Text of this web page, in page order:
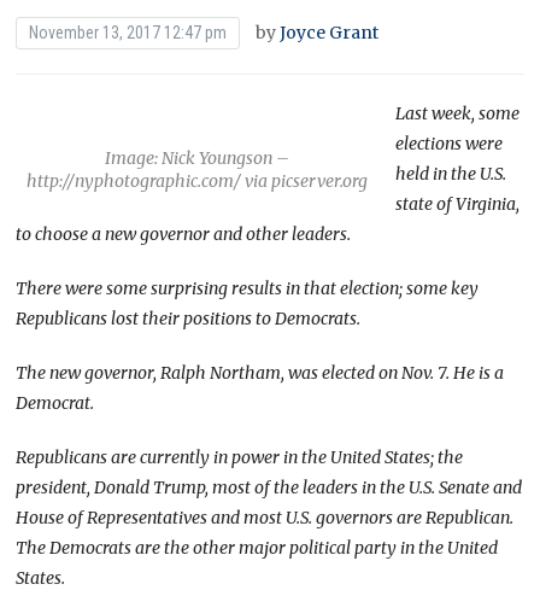
November 13, 2017 12:47 pm byJoyce Grant
Image: Nick Youngson –
http://nyphotographic.com/ via picserver.org
Last week, some
elections were
held in the U.S.
state of Virginia,
to choose a new governor and other leaders.
There were some surprising results in that election; some key
Republicans lost their positions to Democrats.
The new governor, Ralph Northam, was elected on Nov. 7. He is a
Democrat.
Republicans are currently in power in the United States; the
president, Donald Trump, most of the leaders in the U.S. Senate and
House of Representatives and most U.S. governors are Republican.
The Democrats are the other major political party in the United
States.